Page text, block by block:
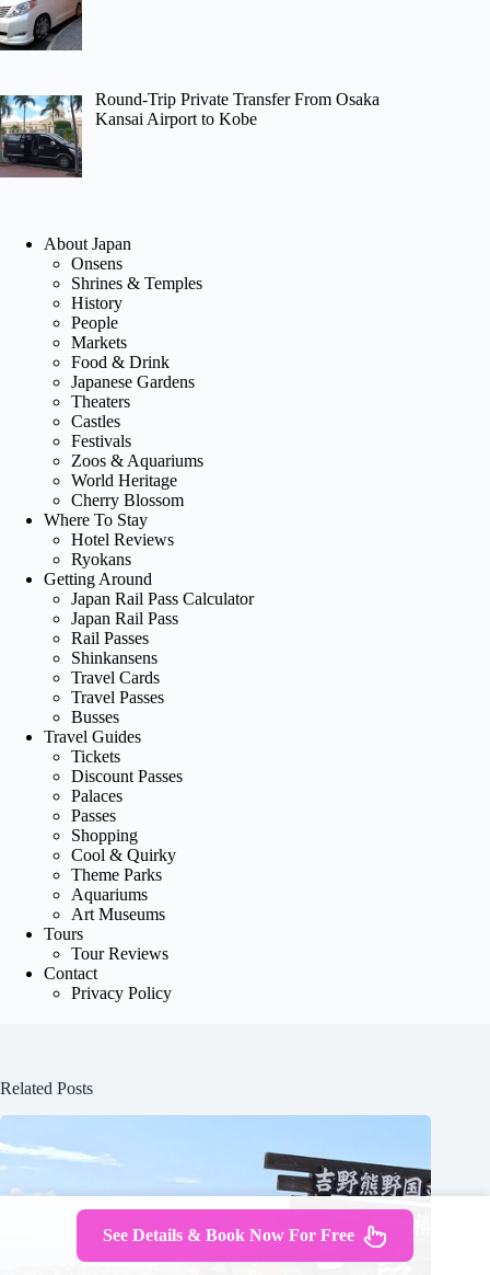
Round-Trip Private Transfer From Osaka
Kansai Airport to Kobe
About Japan
Onsens
Shrines & Temples
History
People
Markets
Food & Drink
Japanese Gardens
Theaters
Castles
Festivals
Zoos & Aquariums
World Heritage
Cherry Blossom
Where To Stay
Hotel Reviews
Ryokans
Getting Around
Japan Rail Pass Calculator
Japan Rail Pass
Rail Passes
Shinkansens
Travel Cards
Travel Passes
Busses
Travel Guides
Tickets
Discount Passes
Palaces
Passes
Shopping
Cool & Quirky
Theme Parks
Aquariums
Art Museums
Tours
Tour Reviews
Contact
Privacy Policy
Related Posts
See Details & Book Now For Free